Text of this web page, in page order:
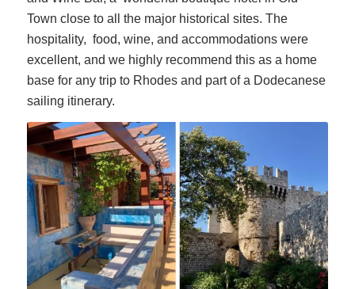
Town close to all the major historical sites. The
hospitality, food, wine, and accommodations were
excellent, and we highly recommend this as a home
base for any trip to Rhodes and part of a Dodecanese
sailing itinerary.